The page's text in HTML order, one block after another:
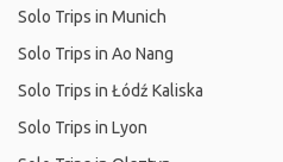
Solo Trips in Munich
Solo Trips in Ao Nang
Solo Trips in Łódź Kaliska
Solo Trips in Lyon